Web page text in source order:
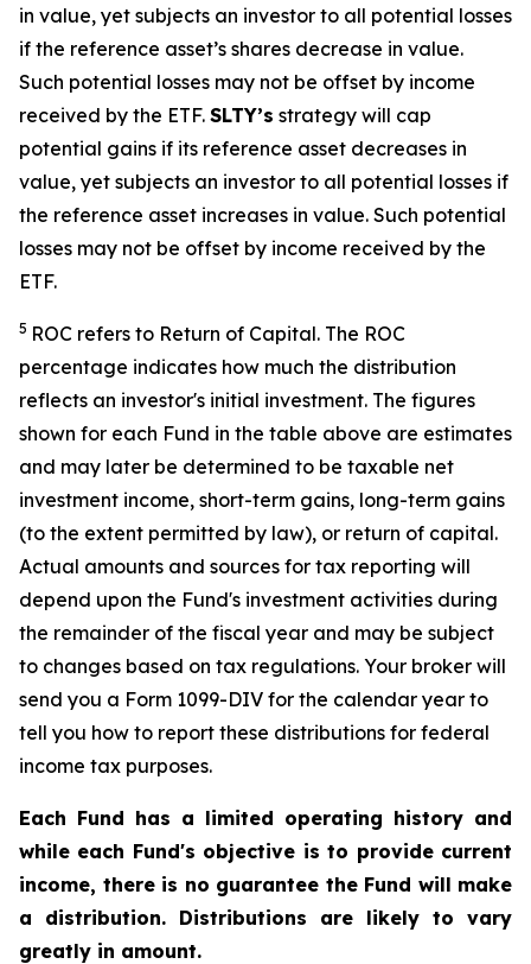
in value, yet subjects an investor to all potential losses
if the reference asset’s shares decrease in value.
Such potential losses may not be offset by income
received by the ETF. SLTY’s strategy will cap
potential gains if its reference asset decreases in
value, yet subjects an investor to all potential losses if
the reference asset increases in value. Such potential
losses may not be offset by income received by the
ETF.
5 ROC refers to Return of Capital. The ROC
percentage indicates how much the distribution
reflects an investor's initial investment. The figures
shown for each Fund in the table above are estimates
and may later be determined to be taxable net
investment income, short-term gains, long-term gains
(to the extent permitted by law), or return of capital.
Actual amounts and sources for tax reporting will
depend upon the Fund's investment activities during
the remainder of the fiscal year and may be subject
to changes based on tax regulations. Your broker will
send you a Form 1099-DIV for the calendar year to
tell you how to report these distributions for federal
income tax purposes.
Each Fund has a limited operating history and
while each Fund's objective is to provide current
income, there is no guarantee the Fund will make
a distribution. Distributions are likely to vary
greatly in amount.